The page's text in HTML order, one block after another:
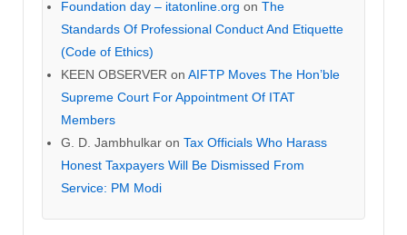
Foundation day – itatonline.org on The
Standards Of Professional Conduct And Etiquette
(Code of Ethics)
KEEN OBSERVER on AIFTP Moves The Hon’ble
Supreme Court For Appointment Of ITAT
Members
G. D. Jambhulkar on Tax Officials Who Harass
Honest Taxpayers Will Be Dismissed From
Service: PM Modi